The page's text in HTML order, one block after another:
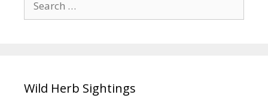
for:
Wild Herb Sightings